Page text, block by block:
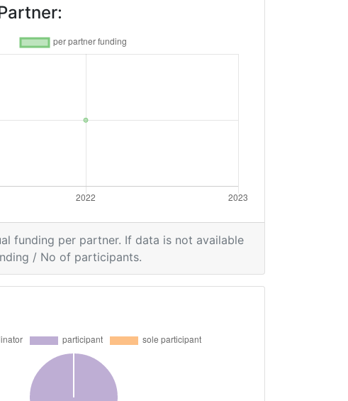
funding per partner. If data is not available
/ No of participants.